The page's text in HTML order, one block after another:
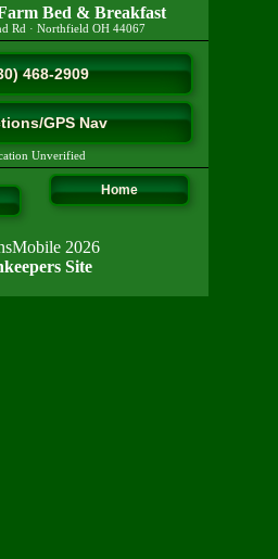
Bed & Breakfast
Rd · Northfield OH44067
468-2909
GPS Nav
Unverified
Home
2026
Site